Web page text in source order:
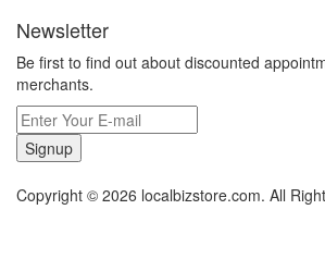
Newsletter
Be first to find out about discounted
merchants.
Signup
Copyright © 2026 localbizstore.com. All